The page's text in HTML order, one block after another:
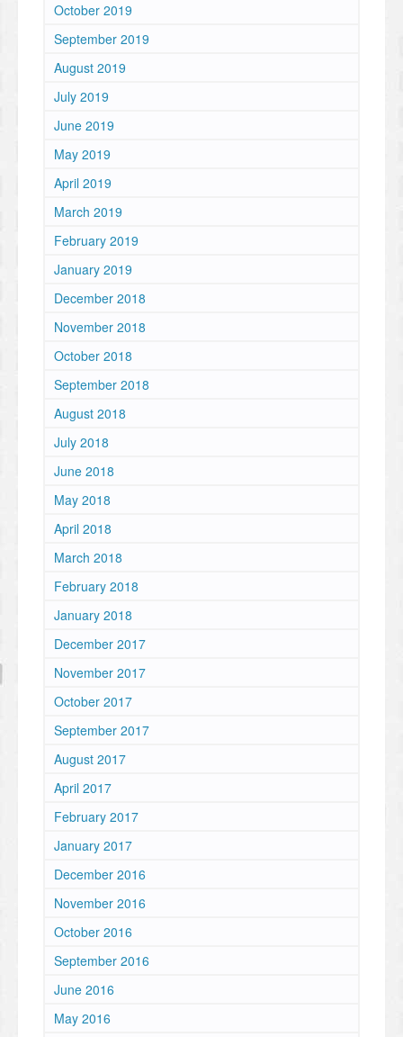
October 2019
September 2019
August 2019
July 2019
June 2019
May 2019
April 2019
March 2019
February 2019
January 2019
December 2018
November 2018
October 2018
September 2018
August 2018
July 2018
June 2018
May 2018
April 2018
March 2018
February 2018
January 2018
December 2017
November 2017
October 2017
September 2017
August 2017
April 2017
February 2017
January 2017
December 2016
November 2016
October 2016
September 2016
June 2016
May 2016